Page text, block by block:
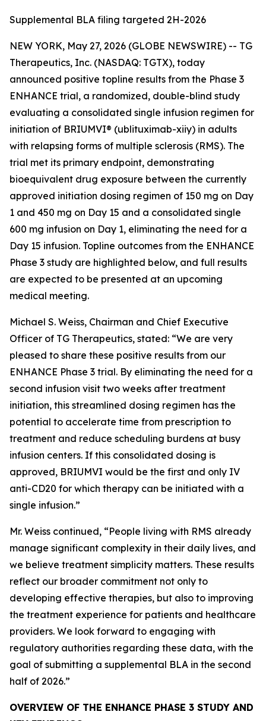
Supplemental BLA filing targeted 2H-2026
NEW YORK, May 27, 2026 (GLOBE NEWSWIRE) -- TG
Therapeutics, Inc. (NASDAQ: TGTX), today
announced positive topline results from the Phase 3
ENHANCE trial, a randomized, double-blind study
evaluating a consolidated single infusion regimen for
initiation of BRIUMVI® (ublituximab-xiiy) in adults
with relapsing forms of multiple sclerosis (RMS). The
trial met its primary endpoint, demonstrating
bioequivalent drug exposure between the currently
approved initiation dosing regimen of 150 mg on Day
1 and 450 mg on Day 15 and a consolidated single
600 mg infusion on Day 1, eliminating the need for a
Day 15 infusion. Topline outcomes from the ENHANCE
Phase 3 study are highlighted below, and full results
are expected to be presented at an upcoming
medical meeting.
Michael S. Weiss, Chairman and Chief Executive
Officer of TG Therapeutics, stated: “We are very
pleased to share these positive results from our
ENHANCE Phase 3 trial. By eliminating the need for a
second infusion visit two weeks after treatment
initiation, this streamlined dosing regimen has the
potential to accelerate time from prescription to
treatment and reduce scheduling burdens at busy
infusion centers. If this consolidated dosing is
approved, BRIUMVI would be the first and only IV
anti-CD20 for which therapy can be initiated with a
single infusion.”
Mr. Weiss continued, “People living with RMS already
manage significant complexity in their daily lives, and
we believe treatment simplicity matters. These results
reflect our broader commitment not only to
developing effective therapies, but also to improving
the treatment experience for patients and healthcare
providers. We look forward to engaging with
regulatory authorities regarding these data, with the
goal of submitting a supplemental BLA in the second
half of 2026.”
OVERVIEW OF THE ENHANCE PHASE 3 STUDY AND